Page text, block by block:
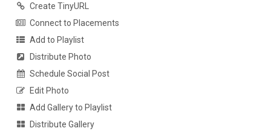
Create TinyURL
Connect to Placements
Add to Playlist
Distribute Photo
Schedule Social Post
Edit Photo
Add Gallery to Playlist
Distribute Gallery